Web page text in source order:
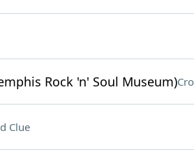
Rock 'n' Soul Museum)
Clue